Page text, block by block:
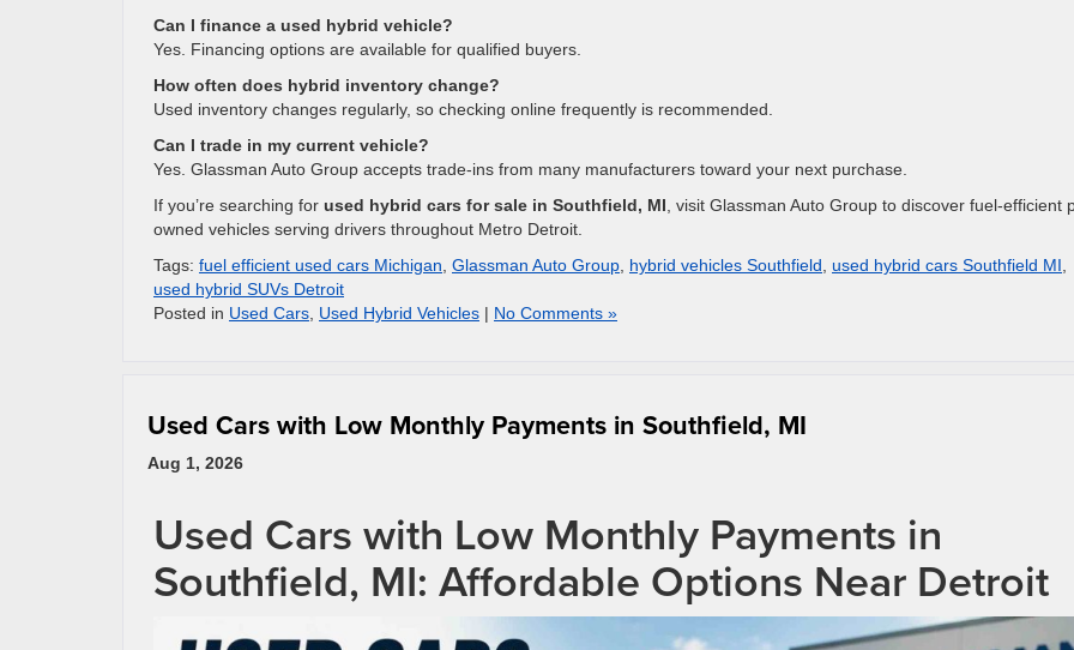
Can I finance a used hybrid vehicle?
Yes. Financing options are available for qualified buyers.
How often does hybrid inventory change?
Used inventory changes regularly, so checking online frequently is recommended.
Can I trade in my current vehicle?
Yes. Glassman Auto Group accepts trade-ins from many manufacturers toward your next purchase.
If you’re searching for used hybrid cars for sale in Southfield, MI , visit Glassman Auto Group to discover fuel-efficient
owned vehicles serving drivers throughout Metro Detroit.
Tags: fuel efficient used cars Michigan Glassman Auto Group hybrid vehicles Southfield used hybrid cars Southfield MI
used hybrid SUVs Detroit
Posted in Used Cars Used Hybrid Vehicles | No Comments »
Used Cars with Low Monthly Payments in Southfield, MI
Aug 1, 2026
Used Cars with Low Monthly Payments in
Southfield, MI: Affordable Options Near Detroit